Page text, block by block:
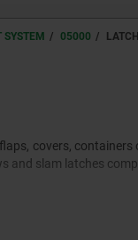
05000
covers,
and slam latches